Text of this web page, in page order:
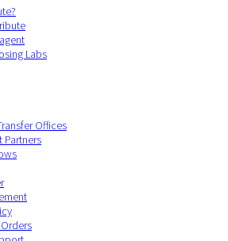
Labs
Offices
Partners